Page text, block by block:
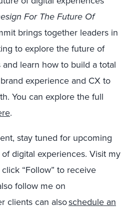
For The Future Of
brings together leaders in
to explore the future of
learn how to build a total
experience and CX to
You can explore the full
.
stay tuned for upcoming
digital experiences. Visit my
“Follow” to receive
follow me on
clients can alsoschedule an